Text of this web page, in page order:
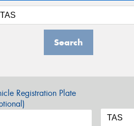
Search
Registration Plate